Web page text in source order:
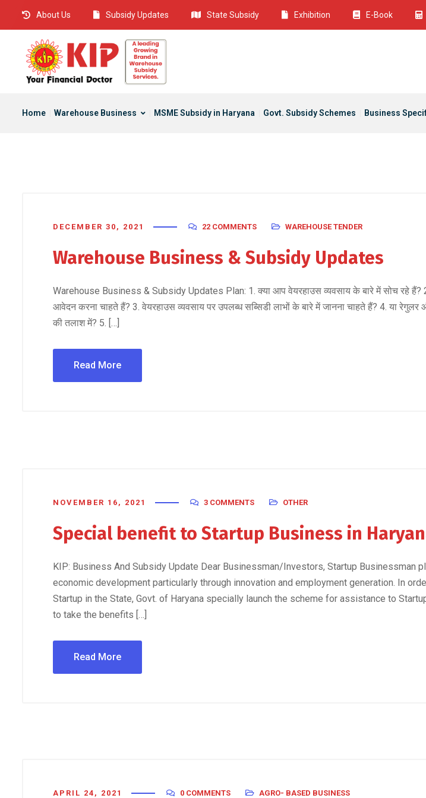
About Us Subsidy Updates State Subsidy Exhibition E-Book
Home Warehouse Business MSME Subsidy in Haryana Govt. Subsidy Schemes Business
DECEMBER 30, 2021 22 COMMENTS WAREHOUSE TENDER
Warehouse Business & Subsidy Updates
Warehouse Business & Subsidy Updates Plan: 1. क्या आप वेयरहाउस व्यवसाय के बारे में सोच रहे हैं?
आवेदन करना चाहते हैं? 3. वेयरहाउस व्यवसाय पर उपलब्ध सब्सिडी लाभों के बारे में जानना चाहते हैं? 4. या
की तलाश में? 5. […]
Read More
NOVEMBER 16, 2021 3 COMMENTS OTHER
Special benefit to Startup Business in
KIP: Business And Subsidy Update Dear Businessman/Investors, Startup Businessman
economic development particularly through innovation and employment generation. In
Startup in the State, Govt. of Haryana specially launch the scheme for assistance to
to take the benefits […]
Read More
APRIL 24, 2021 0 COMMENTS AGRO- BASED BUSINESS